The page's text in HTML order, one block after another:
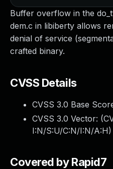
Buffer overflow in the
dem.c in libiberty allows
denial of service
crafted binary.
CVSS Details
CVSS 3.0 Base
CVSS 3.0 Vector: (
I:N/S:U/C:N/I:N/A:H)
Covered by Rapid7